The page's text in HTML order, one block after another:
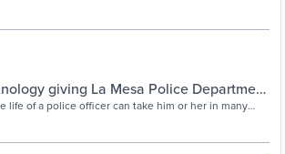
giving La Mesa Police Department
to communicate with community |
life of a police officer can take him or her in many
to during a shift. Throw in the unpredictable that